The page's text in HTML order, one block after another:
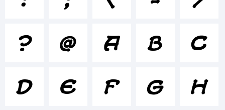
{}
[]:;"'|\
? @ A B C
D E F G H